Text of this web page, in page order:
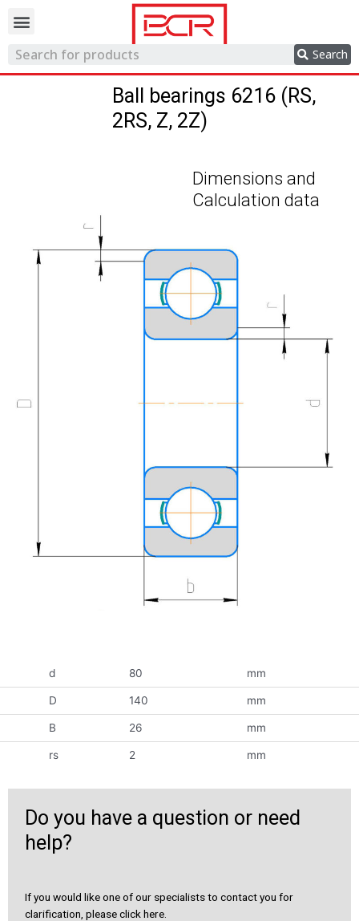
Search
Ball bearings 6216 (RS,
2RS, Z, 2Z)
Dimensions and
Calculation data
d 80 mm
D 140 mm
B 26 mm
rs 2 mm
Do you have a question or need
help?
If you would like one of our specialists to contact you for
clarification, please click here.